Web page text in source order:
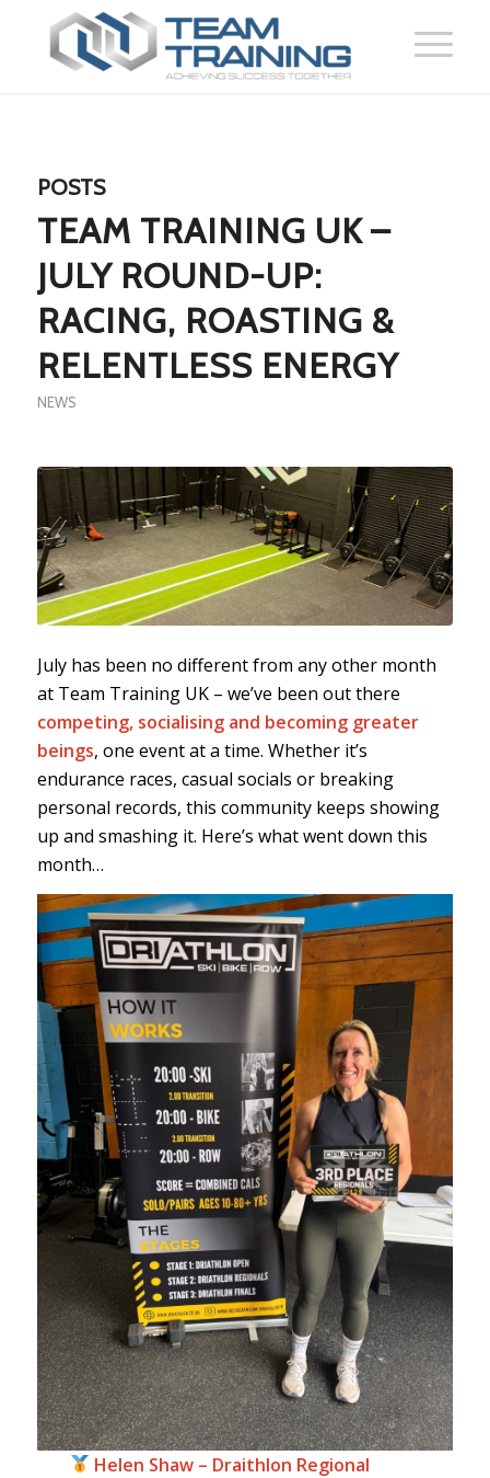
POSTS
TEAM TRAINING UK –
JULY ROUND-UP:
RACING, ROASTING &
RELENTLESS ENERGY
NEWS
July has been no different from any other month
at Team Training UK – we’ve been out there
competing, socialising and becoming greater
beings, one event at a time. Whether it’s
endurance races, casual socials or breaking
personal records, this community keeps showing
up and smashing it. Here’s what went down this
month…
Helen Shaw – Draithlon Regional